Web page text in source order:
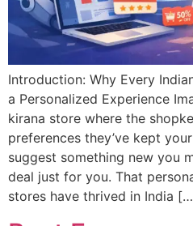
Introduction: Why Every
a Personalized Experience
kirana store where the
preferences they’ve kept
suggest something new you
deal just for you. That
stores have thrived in India